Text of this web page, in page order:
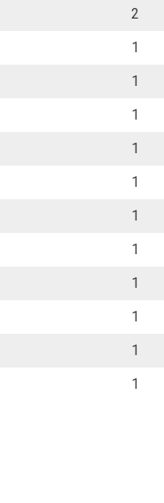
2
1
1
1
1
1
1
1
1
1
1
1